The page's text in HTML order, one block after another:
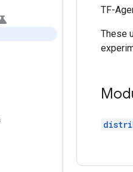
TF-
These